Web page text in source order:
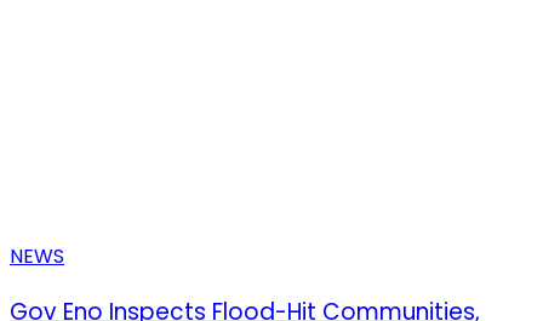
NEWS
Gov Eno Inspects Flood-Hit Communities,